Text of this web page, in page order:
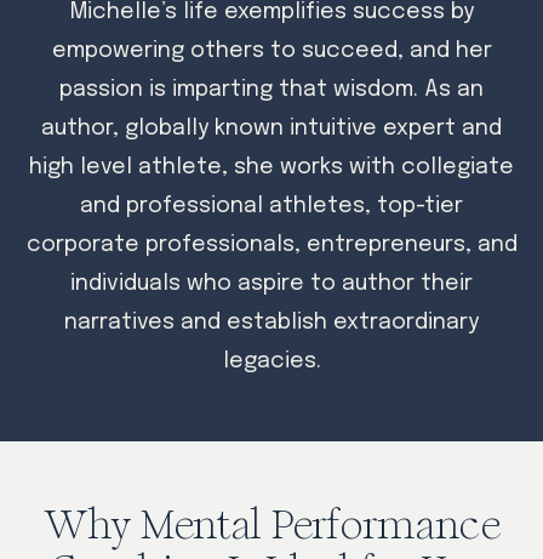
Michelle’s life exemplifies success by
empowering others to succeed, and her
passion is imparting that wisdom. As an
author, globally known intuitive expert and
high level athlete, she works with collegiate
and professional athletes, top-tier
corporate professionals, entrepreneurs, and
individuals who aspire to author their
narratives and establish extraordinary
legacies.
Why Mental Performance